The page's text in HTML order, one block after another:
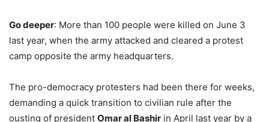
Go deeper: More than 100 people were killed on June 3
last year, when the army attacked and cleared a protest
camp opposite the army headquarters.
The pro-democracy protesters had been there for weeks,
demanding a quick transition to civilian rule after the
ousting of president Omar al Bashir in April last year by a